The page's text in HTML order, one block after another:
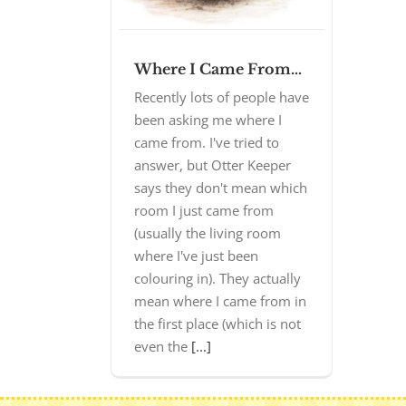
Where I Came From…
Recently lots of people have
been asking me where I
came from. I've tried to
answer, but Otter Keeper
says they don't mean which
room I just came from
(usually the living room
where I've just been
colouring in). They actually
mean where I came from in
the first place (which is not
even the [...]